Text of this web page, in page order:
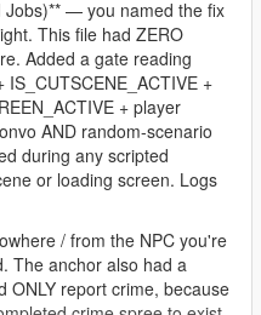
is pointed at me" for the
is why it followed you into
is now reported too:
a t-shirt while
the context described
invented it. The context
torso/legs drawables
are undressed or bare-
never to claim
and the safe-
Jobs)** — you named the fix
This file had ZERO
Added a gate reading
+
+ player
AND random-scenario
during any scripted
or loading screen. Logs
/ from the NPC you're
The anchor also had a
ONLY report crime, because